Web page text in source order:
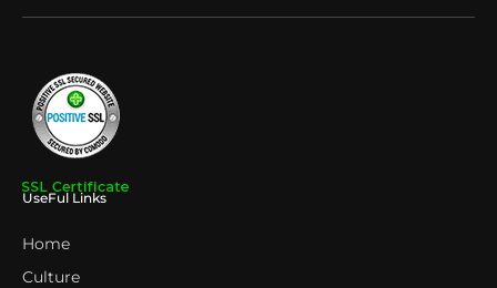
UseFul Links
Home
Culture